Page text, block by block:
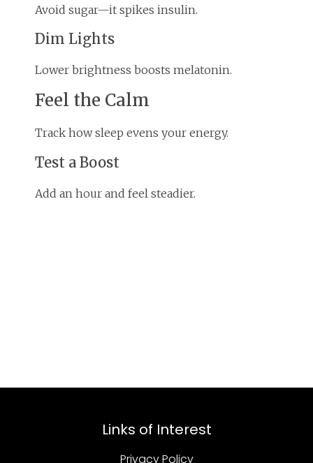
Avoid sugar—it spikes insulin.
Dim Lights
Lower brightness boosts melatonin.
Feel the Calm
Track how sleep evens your energy.
Test a Boost
Add an hour and feel steadier.
Links of Interest
Privacy Policy